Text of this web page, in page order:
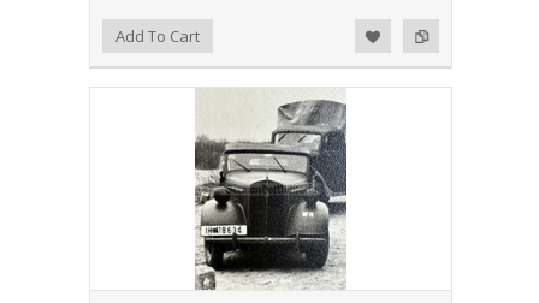
Add to Compare
Add to WishlistAdd To Cart